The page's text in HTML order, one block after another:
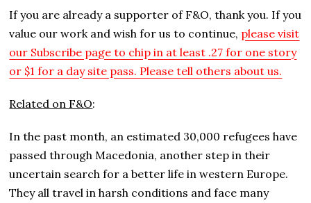
If you are already a supporter of F&O, thank you. If you
value our work and wish for us to continue, please visit
our Subscribe page to chip in at least .27 for one story
or $1 for a day site pass. Please tell others about us.
Related on F&O:
In the past month, an estimated 30,000 refugees have
passed through Macedonia, another step in their
uncertain search for a better life in western Europe.
They all travel in harsh conditions and face many